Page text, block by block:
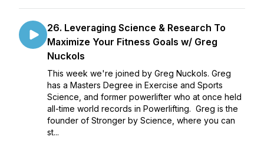
26. Leveraging Science & Research To
Maximize Your Fitness Goals w/ Greg
Nuckols
This week we're joined by Greg Nuckols. Greg
has a Masters Degree in Exercise and Sports
Science, and former powerlifter who at once held
all-time world records in Powerlifting. Greg is the
founder of Stronger by Science, where you can
st...